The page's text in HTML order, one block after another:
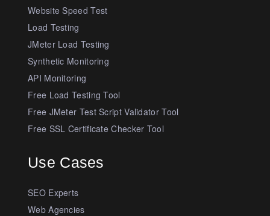
Website Speed Test
Load Testing
JMeter Load Testing
Synthetic Monitoring
API Monitoring
Free Load Testing Tool
Free JMeter Test Script Validator Tool
Free SSL Certificate Checker Tool
Use Cases
SEO Experts
Web Agencies